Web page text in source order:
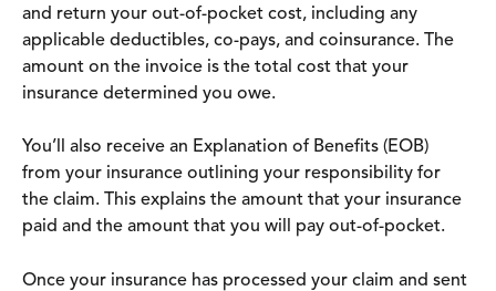
and return your out-of-pocket cost, including any
applicable deductibles, co-pays, and coinsurance. The
amount on the invoice is the total cost that your
insurance determined you owe.
You’ll also receive an Explanation of Benefits (EOB)
from your insurance outlining your responsibility for
the claim. This explains the amount that your insurance
paid and the amount that you will pay out-of-pocket.
Once your insurance has processed your claim and sent